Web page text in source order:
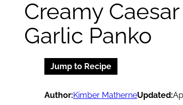
Creamy
Garlic Panko
Jump to Recipe
Author:Kimber MatherneUpdated: